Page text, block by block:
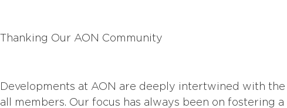
Thanking Our AON Community
Developments at AON are deeply intertwined with
all members. Our focus has always been on fostering